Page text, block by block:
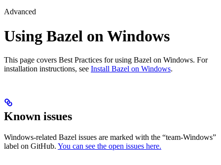
Advanced
Using Bazel on Windows
This page covers Best Practices for using Bazel on Windows. For
installation instructions, see Install Bazel on Windows.
Known issues
Windows-related Bazel issues are marked with the “team-Windows”
label on GitHub. You can see the open issues here.